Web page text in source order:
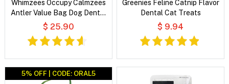
Whimzees Occupy Calmzees
Antler Value Bag Dog Dental
Treats
$ 25.90
Greenies Feline Catnip Flavor
Dental Cat Treats
$ 9.94
5% OFF | CODE: ORAL5